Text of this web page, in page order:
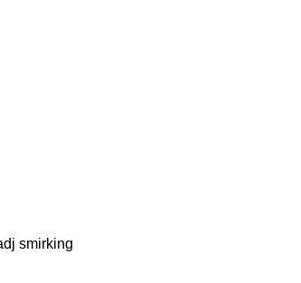
smirking